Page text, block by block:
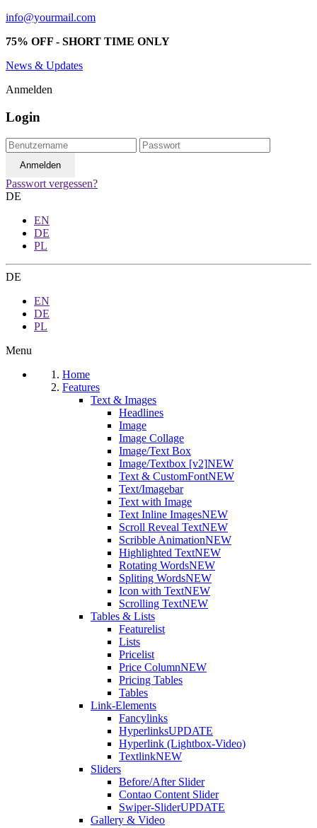
info@yourmail.com
75% OFF - SHORT TIME ONLY
News & Updates
Anmelden
Login
Passwort vergessen?
DE
EN
DE
PL
DE
EN
DE
PL
Menu
Home
Features
Text & Images
Headlines
Image
Image Collage
Image/Text Box
Image/Textbox [v2]NEW
Text & CustomFontNEW
Text/Imagebar
Text with Image
Text Inline ImagesNEW
Scroll Reveal TextNEW
Scribble AnimationNEW
Highlighted TextNEW
Rotating WordsNEW
Spliting WordsNEW
Icon with TextNEW
Scrolling TextNEW
Tables & Lists
Featurelist
Lists
Pricelist
Price ColumnNEW
Pricing Tables
Tables
Link-Elements
Fancylinks
HyperlinksUPDATE
Hyperlink (Lightbox-Video)
TextlinkNEW
Sliders
Before/After Slider
Contao Content Slider
Swiper-SliderUPDATE
Gallery & Video